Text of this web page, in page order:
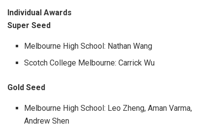
Individual Awards
Super Seed
Melbourne High School: Nathan Wang
Scotch College Melbourne: Carrick Wu
Gold Seed
Melbourne High School: Leo Zheng, Aman Varma,
Andrew Shen